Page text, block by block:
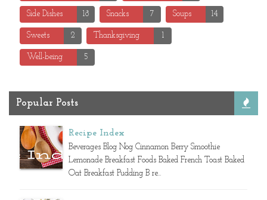
Side Dishes 18 Snacks 7 Soups 14
Sweets 2 Thanksgiving 1
Well-being 5
Popular Posts
Recipe Index
Beverages Blog Nog Cinnamon Berry Smoothie
Lemonade Breakfast Foods Baked French Toast Baked
Oat Breakfast Pudding B re...